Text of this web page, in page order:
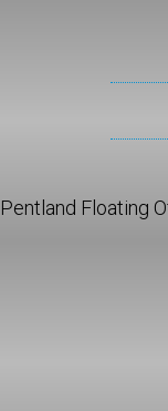
Pentland Floating